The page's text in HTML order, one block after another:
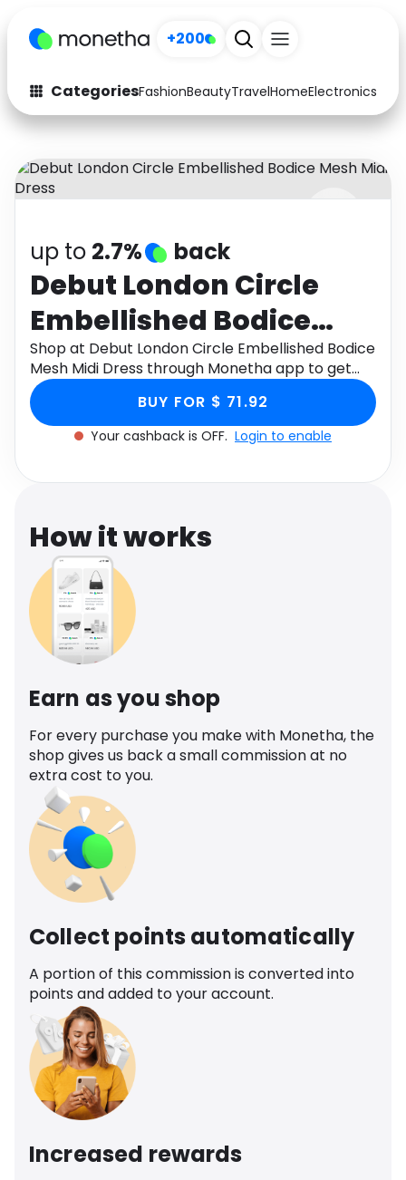
+200
CategoriesFashionBeautyTravelHomeElectronics
Fashion
Arts & Crafts
Auto Baby & Kids
Electronics Education
Activities Food
Gifts Home
Media Music
Software
up to 2.7% back
Debut London Circle
Embellished Bodice
Mesh Midi Dress
Shop at Debut London Circle Embellished Bodice
Mesh Midi Dress through Monetha app to get
cashback.
BUY FOR $ 71.92
Your cashback is OFF. Login to enable
How it works
Earn as you shop
For every purchase you make with Monetha, the
shop gives us back a small commission at no
extra cost to you.
Collect points automatically
A portion of this commission is converted into
points and added to your account.
Increased rewards